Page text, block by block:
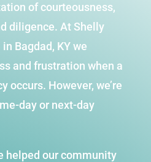
of courteousness,
diligence. At Shelly
Bagdad, KY we
and frustration when a
occurs. However, we’re
day or next-day
helped our community